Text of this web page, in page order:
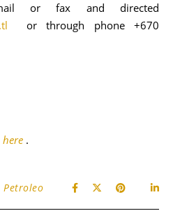
or fax and directed
or through phone +670
here .
Petroleo